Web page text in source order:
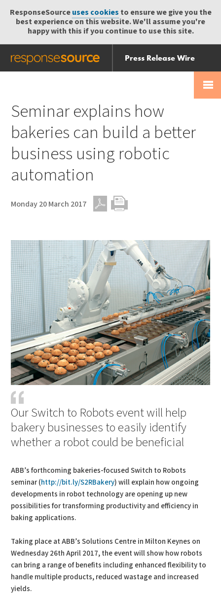
ResponseSourceuses cookies to ensure we give you the
best experience on this website. We'll assume you're
happy with this if you continue to use this site.
Press Release Wire
Send
Help Centre
Seminar explains how
bakeries can build a better
business using robotic
automation
Monday 20 March 2017
Our Switch to Robots event will help
bakery businesses to easily identify
whether a robot could be beneficial
ABB’s forthcoming bakeries-focused Switch to Robots
seminar (http://bit.ly/S2RBakery) will explain how ongoing
developments in robot technology are opening up new
possibilities for transforming productivity and efficiency in
baking applications.
Taking place at ABB’s Solutions Centre in Milton Keynes on
Wednesday 26th April 2017, the event will show how robots
can bring a range of benefits including enhanced flexibility to
handle multiple products, reduced wastage and increased
yields.